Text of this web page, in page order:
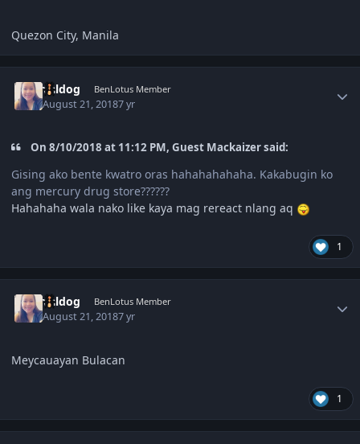
Quezon City, Manila
valdog BenLotus Member
August 21, 20187 yr
On 8/10/2018 at 11:12 PM, Guest Mackaizer said:
Gising ako bente kwatro oras hahahahahaha. Kakabugin ko
ang mercury drug store??????
Hahahaha wala nako like kaya mag rereact nlang aq
1
valdog BenLotus Member
August 21, 20187 yr
Meycauayan Bulacan
1